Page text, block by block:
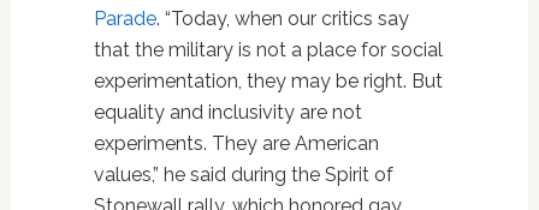
Parade. “Today, when our critics say
that the military is not a place for social
experimentation, they may be right. But
equality and inclusivity are not
experiments. They are American
values,” he said during the Spirit of